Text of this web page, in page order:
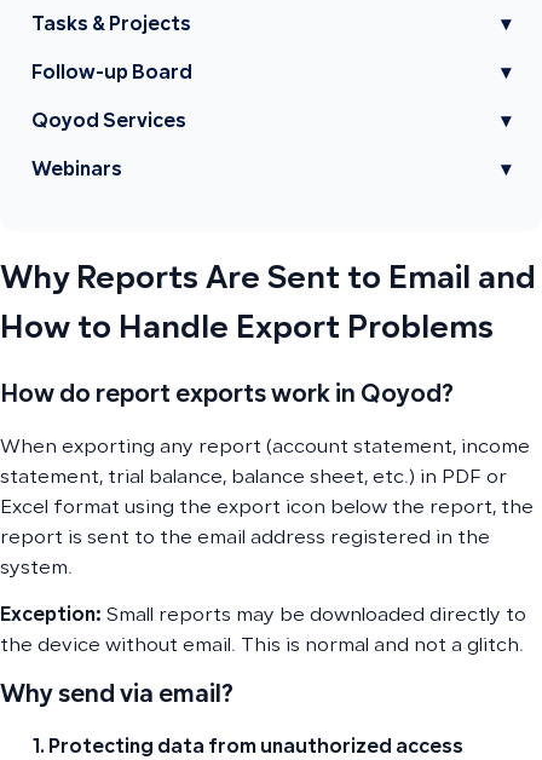
Tasks & Projects ▾
Follow-up Board ▾
Qoyod Services ▾
Webinars ▾
Why Reports Are Sent to Email and
How to Handle Export Problems
How do report exports work in Qoyod?
When exporting any report (account statement, income
statement, trial balance, balance sheet, etc.) in PDF or
Excel format using the export icon below the report, the
report is sent to the email address registered in the
system.
Exception: Small reports may be downloaded directly to
the device without email. This is normal and not a glitch.
Why send via email?
Protecting data from unauthorized access